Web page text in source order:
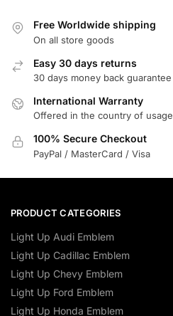
Free Worldwide shipping
On all store goods
Easy 30 days returns
30 days money back guarantee
International Warranty
Offered in the country of usage
100% Secure Checkout
PayPal / MasterCard / Visa
PRODUCT CATEGORIES
Light Up Audi Emblem
Light Up Cadillac Emblem
Light Up Chevy Emblem
Light Up Ford Emblem
Light Up Honda Emblem